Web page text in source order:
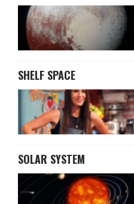
SHELF SPACE
SOLAR SYSTEM